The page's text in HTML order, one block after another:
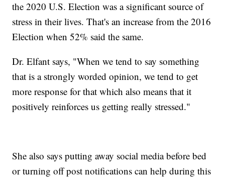
the 2020 U.S. Election was a significant source of
stress in their lives. That's an increase from the 2016
Election when 52% said the same.
Dr. Elfant says, "When we tend to say something
that is a strongly worded opinion, we tend to get
more response for that which also means that it
positively reinforces us getting really stressed."
She also says putting away social media before bed
or turning off post notifications can help during this